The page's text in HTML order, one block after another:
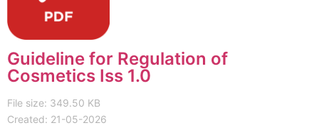
Guideline for Regulation of
Cosmetics Iss 1.0
File size: 349.50 KB
Created: 21-05-2026